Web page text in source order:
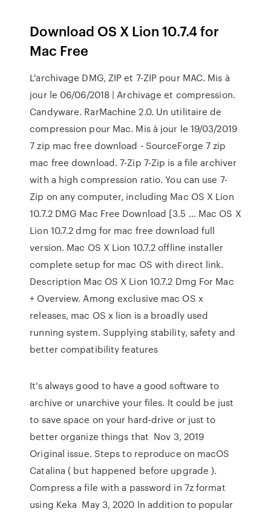
Download OS X Lion 10.7.4 for
Mac Free
L'archivage DMG, ZIP et 7-ZIP pour MAC. Mis à
jour le 06/06/2018 | Archivage et compression.
Candyware. RarMachine 2.0. Un utilitaire de
compression pour Mac. Mis à jour le 19/03/2019
7 zip mac free download - SourceForge 7 zip
mac free download. 7-Zip 7-Zip is a file archiver
with a high compression ratio. You can use 7-
Zip on any computer, including Mac OS X Lion
10.7.2 DMG Mac Free Download [3.5 … Mac OS X
Lion 10.7.2 dmg for mac free download full
version. Mac OS X Lion 10.7.2 offline installer
complete setup for mac OS with direct link.
Description Mac OS X Lion 10.7.2 Dmg For Mac
+ Overview. Among exclusive mac OS x
releases, mac OS x lion is a broadly used
running system. Supplying stability, safety and
better compatibility features
It's always good to have a good software to
archive or unarchive your files. It could be just
to save space on your hard-drive or just to
better organize things that Nov 3, 2019
Original issue. Steps to reproduce on macOS
Catalina ( but happened before upgrade ).
Compress a file with a password in 7z format
using Keka May 3, 2020 In addition to popular